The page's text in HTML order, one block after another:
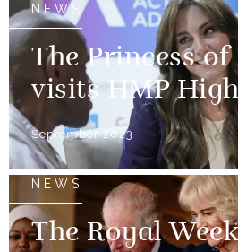
NEWS
The Princess of
visits HMP
September 2023
NEWS
The Royal